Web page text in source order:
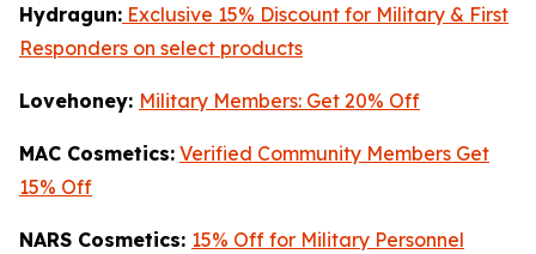
Hydragun: Exclusive 15% Discount for Military & First
Responders on select products
Lovehoney: Military Members: Get 20% Off
MAC Cosmetics: Verified Community Members Get
15% Off
NARS Cosmetics: 15% Off for Military Personnel